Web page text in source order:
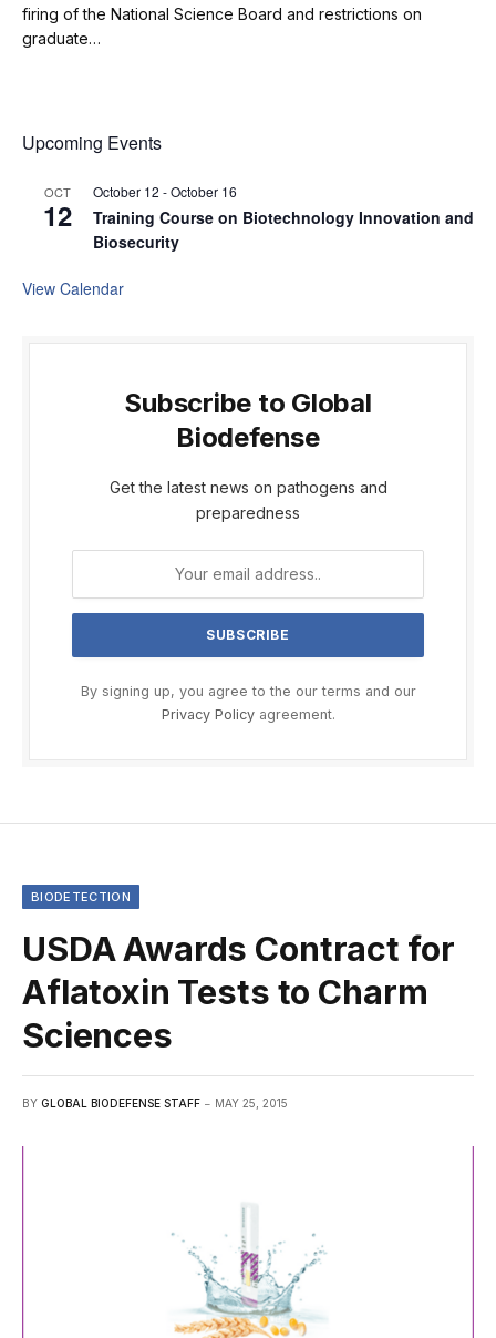
firing of the National Science Board and restrictions on
graduate…
Upcoming Events
OCT
12
October 12 -October 16
Training Course on Biotechnology Innovation and
Biosecurity
View Calendar
Subscribe to Global
Biodefense
Get the latest news on pathogens and
preparedness
By signing up, you agree to the our terms and our
Privacy Policyagreement.
BIODETECTION
USDA Awards Contract for
Aflatoxin Tests to Charm
Sciences
BY GLOBAL BIODEFENSE STAFF MAY 25, 2015